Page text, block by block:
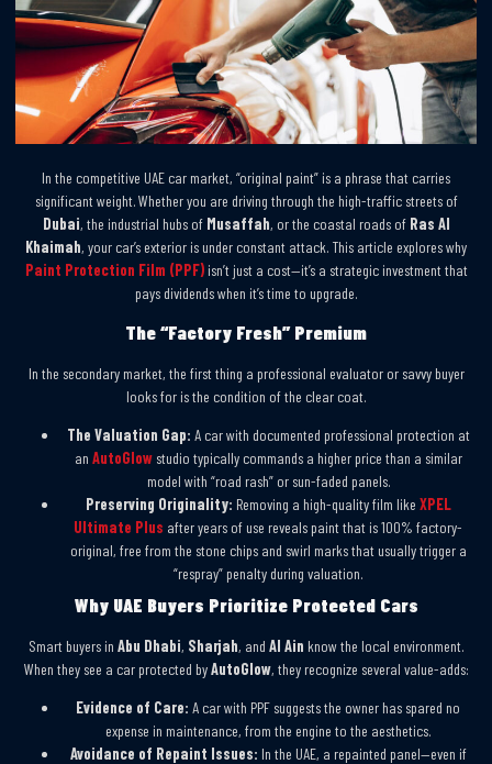
In the competitive UAE car market, “original paint” is a phrase that carries
significant weight. Whether you are driving through the high-traffic streets of
Dubai, the industrial hubs of Musaffah, or the coastal roads of Ras Al
Khaimah, your car’s exterior is under constant attack. This article explores why
Paint Protection Film (PPF)isn’t just a cost—it’s a strategic investment that
pays dividends when it’s time to upgrade.
The “Factory Fresh” Premium
In the secondary market, the first thing a professional evaluator or savvy buyer
looks for is the condition of the clear coat.
The Valuation Gap: A car with documented professional protection at
an AutoGlowstudio typically commands a higher price than a similar
model with “road rash” or sun-faded panels.
Preserving Originality: Removing a high-quality film like XPEL
Ultimate Plus after years of use reveals paint that is 100% factory-
original, free from the stone chips and swirl marks that usually trigger a
“respray” penalty during valuation.
Why UAE Buyers Prioritize Protected Cars
Smart buyers in Abu Dhabi, Sharjah, and Al Ain know the local environment.
When they see a car protected byAutoGlow, they recognize several value-adds:
Evidence of Care: A car with PPF suggests the owner has spared no
expense in maintenance, from the engine to the aesthetics.
Avoidance of Repaint Issues: In the UAE, a repainted panel—even if